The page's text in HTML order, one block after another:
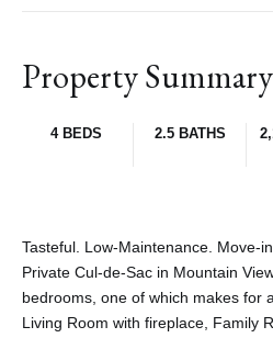
Property Summary
4 BEDS 2.5 BATHS
Tasteful. Low-Maintenance. Move-
Private Cul-de-Sac in Mountain
bedrooms, one of which makes for
Living Room with fireplace, Family